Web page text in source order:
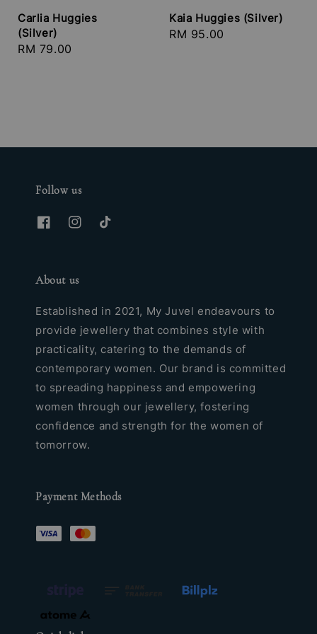
Carlia Huggies
(Silver)
Regular
RM 79.00
Kaia Huggies (Silver)
Regular
RM 95.00
Follow us
About us
Established in 2021, My Juvel endeavours to
provide jewellery that combines style with
practicality, catering to the demands of
contemporary women. Our brand is committed
to spreading happiness and empowering
women through our jewellery, fostering
confidence and strength for the women of
tomorrow.
Payment Methods